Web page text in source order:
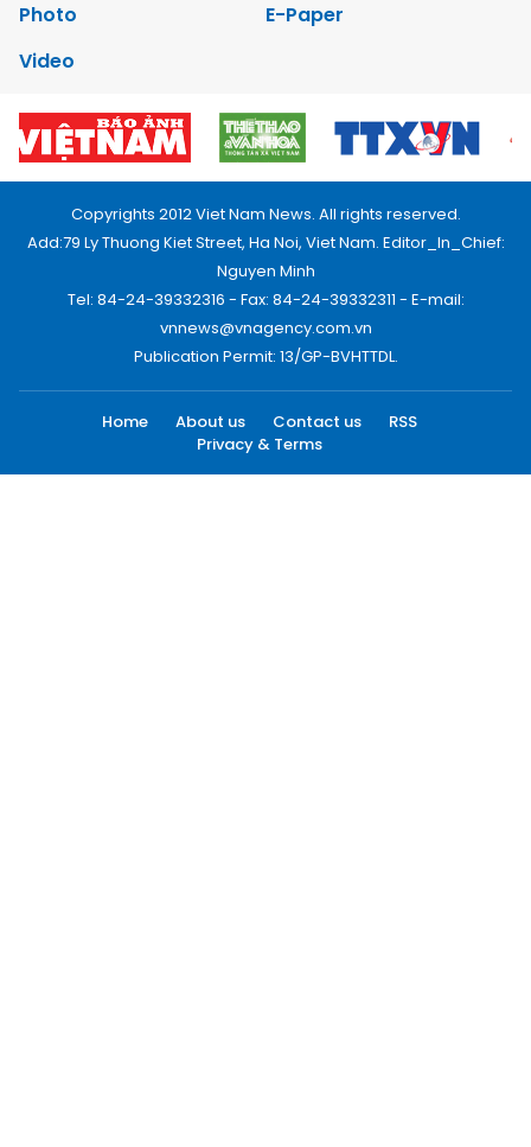
Photo
E-Paper
Video
Copyrights 2012 Viet Nam News. All rights reserved.
Add:79 Ly Thuong Kiet Street, Ha Noi, Viet Nam. Editor_In_Chief:
Nguyen Minh
Tel: 84-24-39332316 - Fax: 84-24-39332311 - E-mail:
vnnews@vnagency.com.vn
Publication Permit: 13/GP-BVHTTDL.
Home About us Contact us
RSS
Privacy & Terms